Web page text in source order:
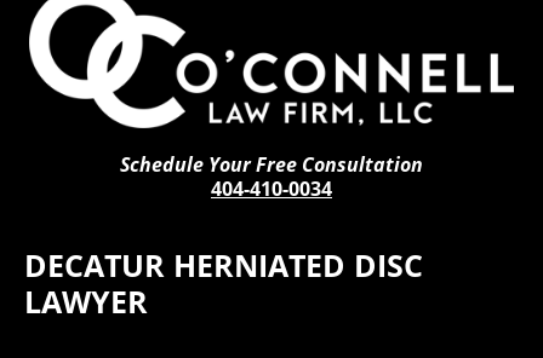
Schedule Your Free Consultation
404-410-0034
DECATUR HERNIATED DISC
LAWYER